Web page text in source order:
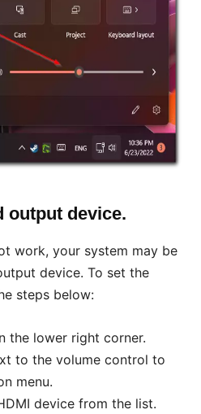
output device.
work, your system may be
device. To set the
steps below:
the lower right corner.
to the volume control to
menu.
device from the list.